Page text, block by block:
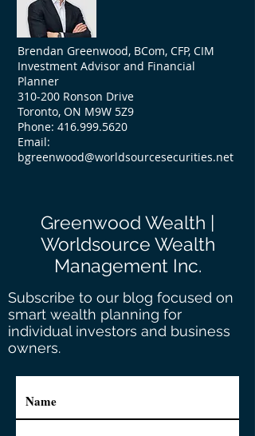
Brendan Greenwood, BCom, CFP, CIM
Investment Advisor and Financial
Planner
310-200 Ronson Drive
Toronto, ON M9W 5Z9
Phone: 416.999.5620
Email:
bgreenwood@worldsourcesecurities.net
Greenwood Wealth |
Worldsource Wealth
Management Inc.
Subscribe to our blog focused on
smart wealth planning for
individual investors and business
owners.